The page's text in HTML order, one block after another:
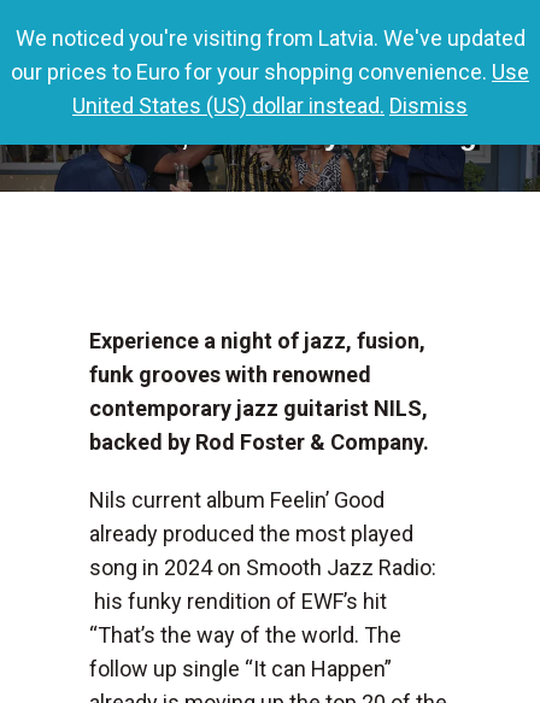
0,00€ 0
Experience a night of jazz, fusion,
funk grooves with renowned
contemporary jazz guitarist NILS,
backed by Rod Foster & Company.
Nils current album Feelin’ Good
already produced the most played
song in 2024 on Smooth Jazz Radio:
his funky rendition of EWF’s hit
“That’s the way of the world. The
follow up single “It can Happen”
We noticed you're visiting from Latvia. We've updated
our prices to Euro for your shopping convenience. Use
United States (US) dollar instead. Dismiss